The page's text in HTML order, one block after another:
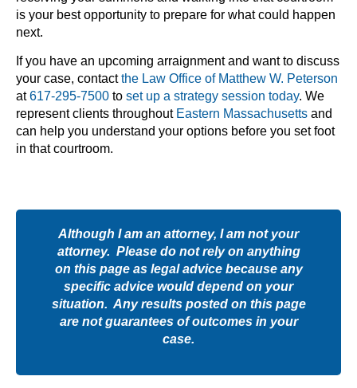
is your best opportunity to prepare for what could happen
next.
If you have an upcoming arraignment and want to discuss
your case, contactthe Law Office of Matthew W. Peterson
at617-295-7500 to set up a strategy session today. We
represent clients throughout Eastern Massachusetts and
can help you understand your options before you set foot
in that courtroom.
Although I am an attorney, I am not your
attorney. Please do not rely on anything
on this page as legal advice because any
specific advice would depend on your
situation. Any results posted on this page
are not guarantees of outcomes in your
case.